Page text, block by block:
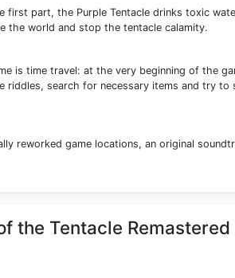
first part, the Purple Tentacle drinks toxic
the world and stop the tentacle calamity.
is time travel: at the very beginning of the
riddles, search for necessary items and try
reworked game locations, an original
the Tentacle